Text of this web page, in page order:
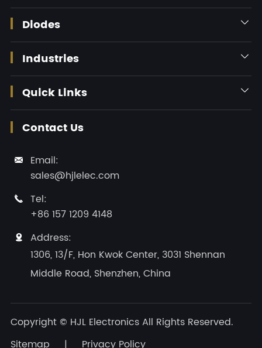
Diodes 
Industries 
Quick Links 
Contact Us

Email:
sales@hjlelec.com

Tel:
+86 157 1209 4148

Address:
1306, 13/F, Hon Kwok Center, 3031 Shennan
Middle Road, Shenzhen, China
Copyright © HJL Electronics All Rights Reserved.
Sitemap
| Privacy Policy